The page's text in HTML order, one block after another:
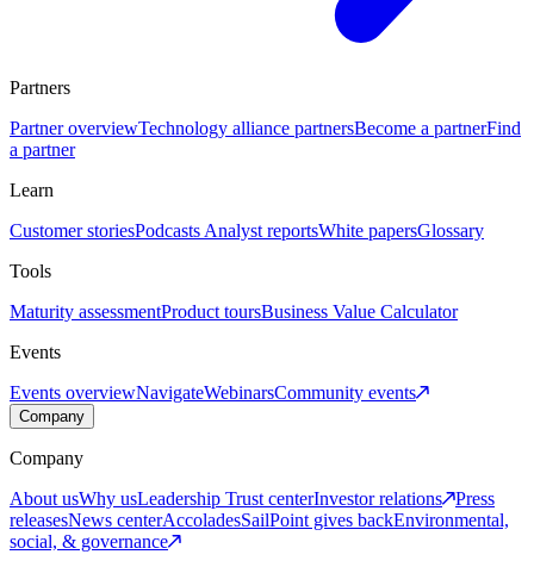
Partners
Partner overviewTechnology alliance partnersBecome a partnerFind
a partner
Learn
Customer storiesPodcasts Analyst reportsWhite papersGlossary
Tools
Maturity assessmentProduct toursBusiness Value Calculator
Events
Events overviewNavigateWebinarsCommunity events
Company
Company
About usWhy usLeadership Trust centerInvestor relations
Press
releasesNews centerAccoladesSailPoint gives backEnvironmental,
social, & governance